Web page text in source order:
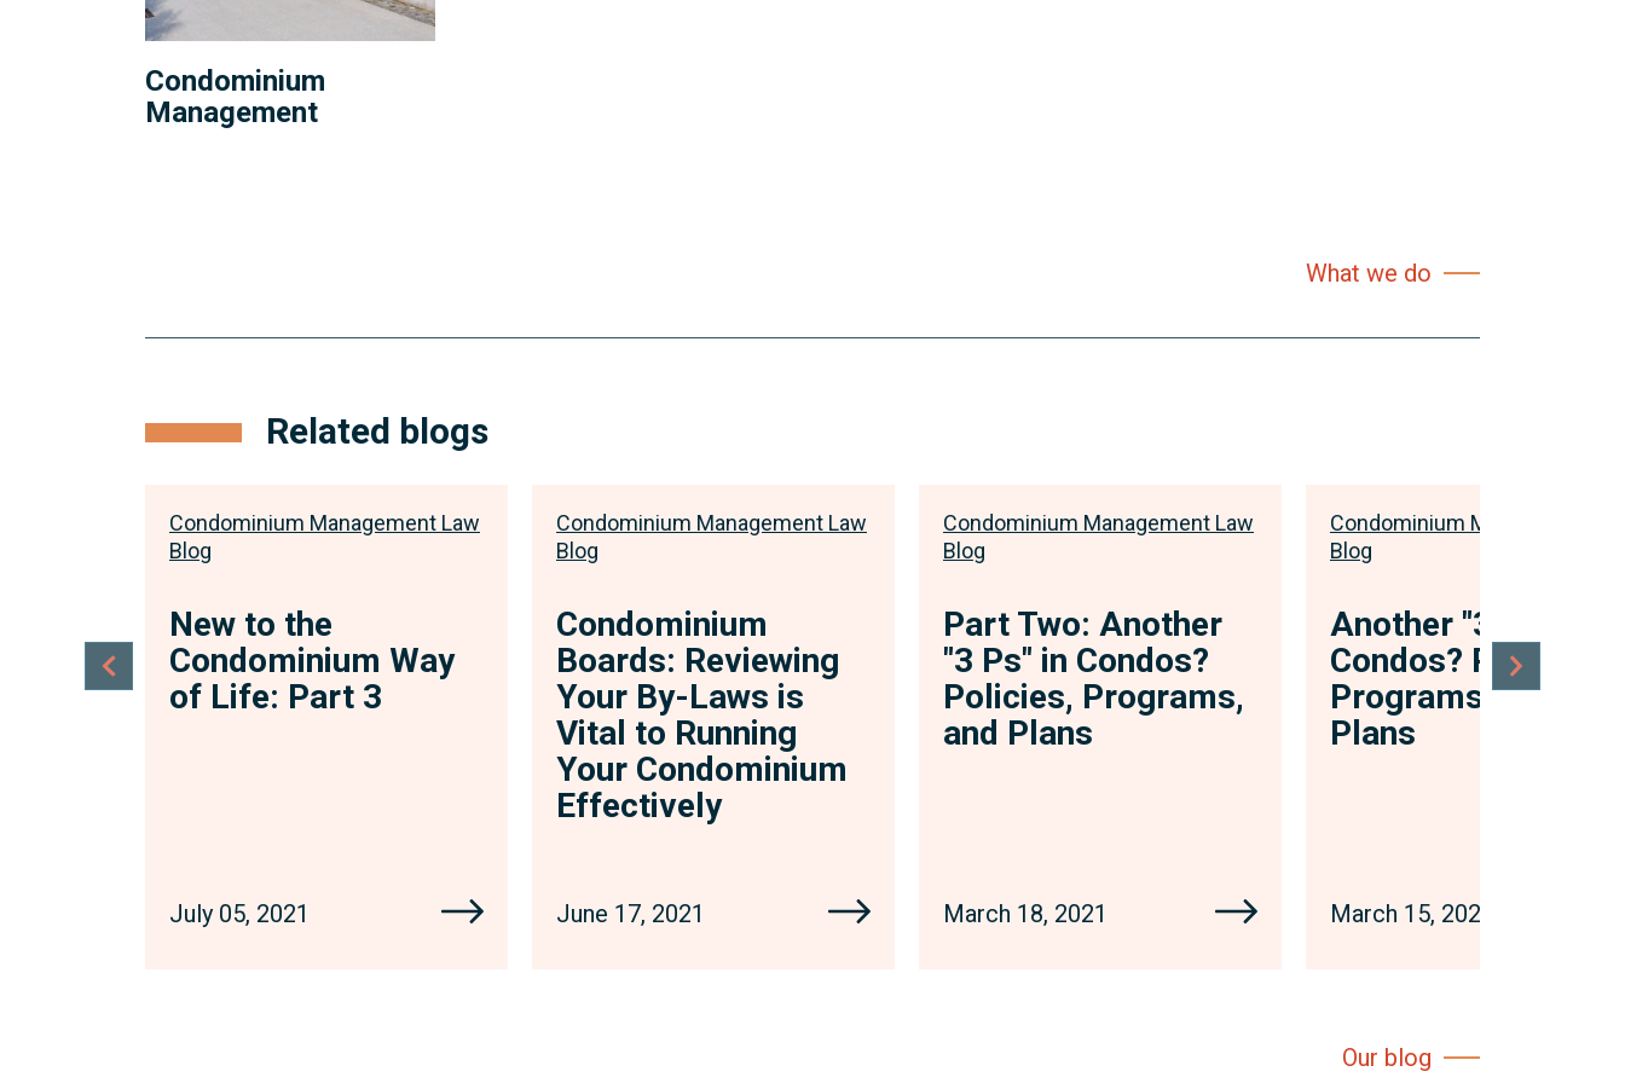
Condominium
Management
What we do
Related blogs
Condominium Management Law
Blog
New to the
Condominium Way
of Life: Part 3
July 05, 2021
Condominium Management Law
Blog
Condominium
Boards: Reviewing
Your By-Laws is
Vital to Running
Your Condominium
Effectively
June 17, 2021
Condominium Management Law
Blog
Part Two: Another
"3 Ps" in Condos?
Policies, Programs,
and Plans
March 18, 2021
Condominium Management
Blog
Another "3 Ps" in
Condos? Policies,
Programs, and
Plans
March 15, 2021
Our blog